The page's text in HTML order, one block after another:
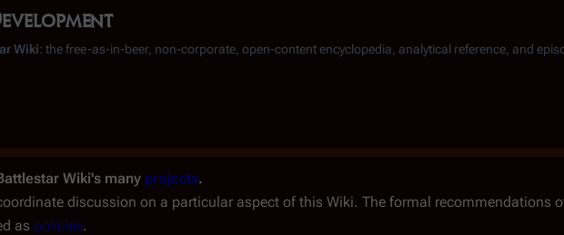
Wiki: the free-as-in-beer, non-corporate, open-content encyclopedia, analytical reference, and
Wiki's many projects.
discussion on a particular aspect of this Wiki. The formal recommendations
as policies.